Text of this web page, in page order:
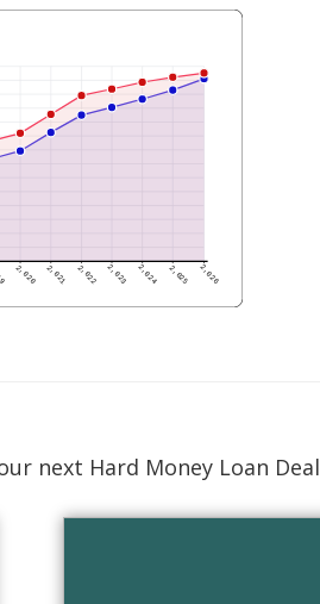
next Hard Money Loan Deal